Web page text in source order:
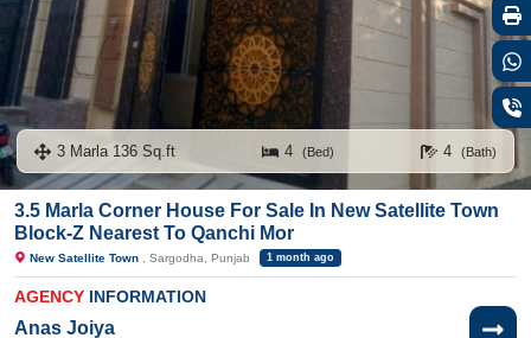
3 Marla 136 Sq.ft 4 (Bed) 4 (Bath)
3.5 Marla Corner House For Sale In New Satellite Town
Block-Z Nearest To Qanchi Mor
New Satellite Town , Sargodha, Punjab 1 month ago
AGENCY INFORMATION
Anas Joiya